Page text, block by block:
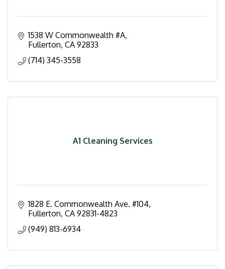
1538 W Commonwealth #A
Fullerton CA 92833
(714) 345-3558
A1 Cleaning Services
1828 E. Commonwealth Ave. #104
Fullerton CA 92831-4823
(949) 813-6934